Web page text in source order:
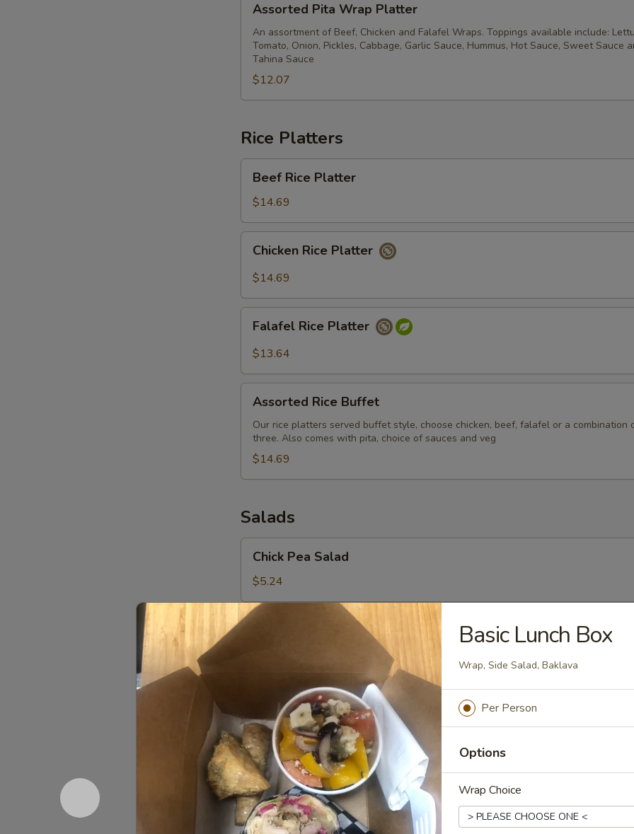
Pita
Wrap
Platter
Assorted Pita Wrap Platter
An assortment of Beef, Chicken and Falafel Wraps. Toppings available include:
Tomato, Onion, Pickles, Cabbage, Garlic Sauce, Hummus, Hot Sauce, Sweet Sauce
Tahina Sauce
$12.07
Rice Platters
Rice
Platter
Beef Rice Platter
$14.69
Rice
Platter
Chicken Rice Platter
$14.69
Rice
Platter
Falafel Rice Platter
$13.64
Rice
Buffet
Assorted Rice Buffet
Our rice platters served buffet style, choose chicken, beef, falafel or a combination
three. Also comes with pita, choice of sauces and veg
$14.69
Salads
Pea
Salad
Chick Pea Salad
$5.24
Greek
Peppers, tomato, cucumber, celery, onion, kalmata olives and feta cheese topped
house dressing. (Available with lettuce)
Medium (5-8):$34.65
Large (9-12):$49.35
XL (15-20):$68.25
Fatoush
Side
Salad
Fatoush Side Salad
Add Chicken or Beef $6
$6.29
Basic Lunch Box
Wrap, Side Salad, Baklava
Per Person
Options
Wrap Choice